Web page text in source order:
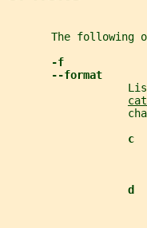
The following
-f
--format
c
d